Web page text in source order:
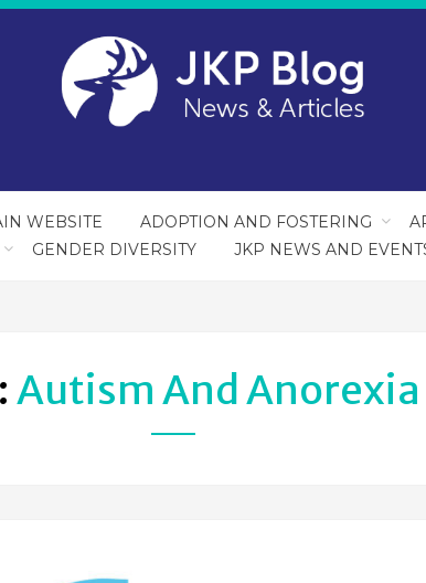
WEBSITE ADOPTION AND FOSTERING
GENDER DIVERSITY JKP NEWS AND
Autism And Anorexia